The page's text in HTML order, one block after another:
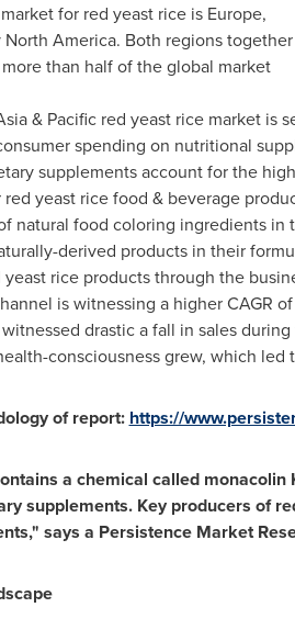
for red yeast rice is Europe,
North America. Both regions together
than half of the global market
& Pacific red yeast rice market is
spending on nutritional
supplements account for the
yeast rice food & beverage
natural food coloring ingredients in
derived products in their
yeast rice products through the
is witnessing a higher CAGR of
drastic a fall in sales
consciousness grew, which
of report: https://
a chemical called
supplements. Key producers of
says a Persistence Market